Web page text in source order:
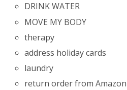
DRINK WATER
MOVE MY BODY
therapy
address holiday cards
laundry
return order from Amazon